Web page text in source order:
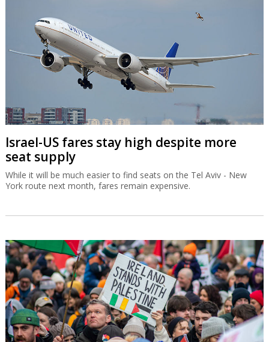
Israel-US fares stay high despite more
seat supply
While it will be much easier to find seats on the Tel Aviv - New
York route next month, fares remain expensive.